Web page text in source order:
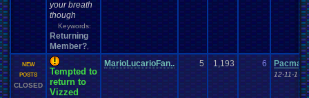
your breath
though
Keywords:
Returning
Member?
NEW
POSTS
CLOSED
Tempted to
return to
Vizzed
MarioLucarioFan.. 5 1,193 6
12-11-17